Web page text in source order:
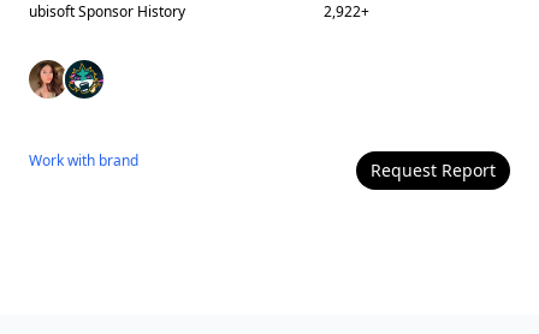
ubisoftSponsor History
2,922+
Work with brand Request Report